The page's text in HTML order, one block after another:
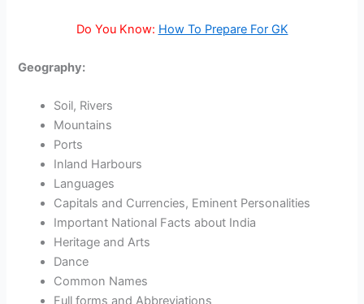
Do You Know: How To Prepare For GK
Geography:
Soil, Rivers
Mountains
Ports
Inland Harbours
Languages
Capitals and Currencies, Eminent Personalities
Important National Facts about India
Heritage and Arts
Dance
Common Names
Full forms and Abbreviations